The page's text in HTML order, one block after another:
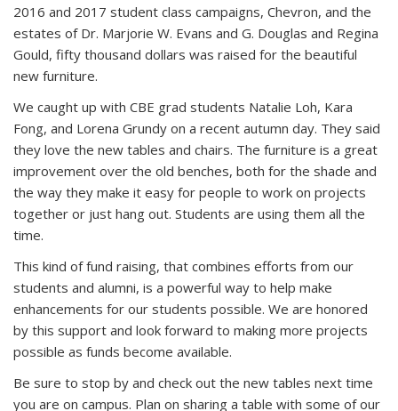
2016 and 2017 student class campaigns, Chevron, and the
estates of Dr. Marjorie W. Evans and G. Douglas and Regina
Gould, fifty thousand dollars was raised for the beautiful
new furniture.
We caught up with CBE grad students Natalie Loh, Kara
Fong, and Lorena Grundy on a recent autumn day. They said
they love the new tables and chairs. The furniture is a great
improvement over the old benches, both for the shade and
the way they make it easy for people to work on projects
together or just hang out. Students are using them all the
time.
This kind of fund raising, that combines efforts from our
students and alumni, is a powerful way to help make
enhancements for our students possible. We are honored
by this support and look forward to making more projects
possible as funds become available.
Be sure to stop by and check out the new tables next time
you are on campus. Plan on sharing a table with some of our